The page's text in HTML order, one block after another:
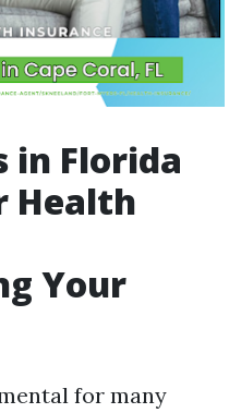
in Florida
Health
Your
for many